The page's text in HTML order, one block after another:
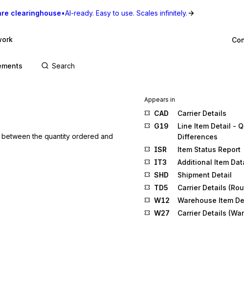
clearinghouse•AI-ready. Easy to use. Scales infinitely.
the quantity ordered and
Appears in
CAD
Carrier Details
G19
Line Item Detail -
Differences
ISR
Item Status Report
IT3
Additional Item
SHD
Shipment Detail
TD5
Carrier Details
W12
Warehouse Item
W27
Carrier Details